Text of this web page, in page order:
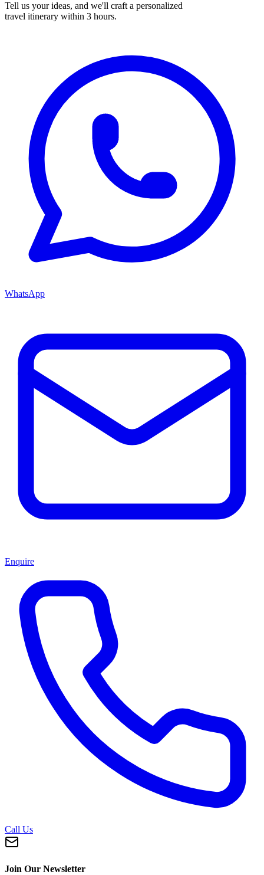
Tell us your ideas, and we'll craft a personalized
travel itinerary within 3 hours.
WhatsApp
Enquire
Call Us
Join Our Newsletter